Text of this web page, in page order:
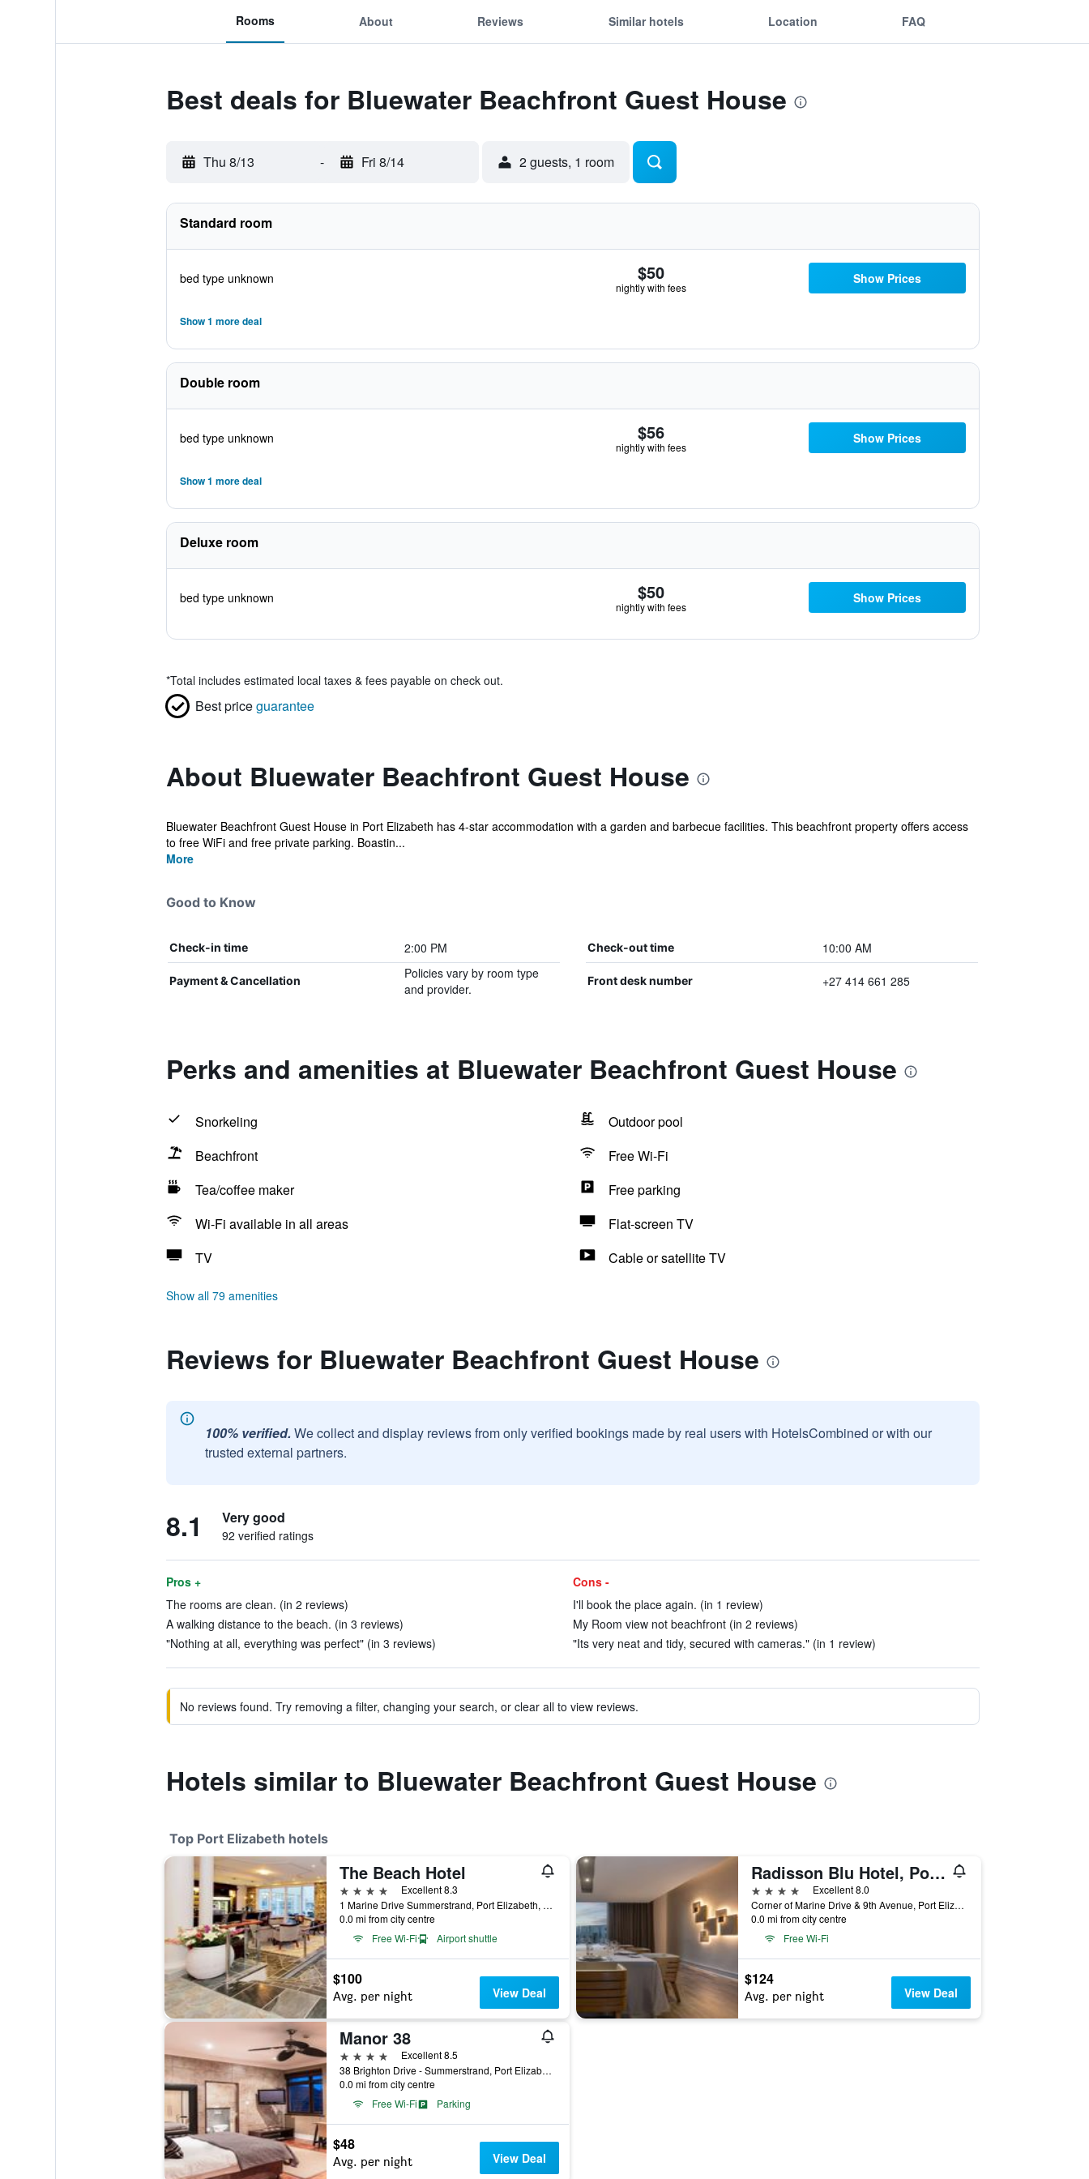
Rooms About Reviews Similar hotels Location FAQ
Best deals for Bluewater Beachfront Guest House
Thu 8/13 - Fri 8/14 2 guests, 1 room
Standard room
bed type unknown $50
nightly with fees
Show Prices
Show 1 more deal
Double room
bed type unknown $56
nightly with fees
Show Prices
Show 1 more deal
Deluxe room
bed type unknown $50
nightly with fees
Show Prices
*Total includes estimated local taxes & fees payable on check out.
Best priceguarantee
About Bluewater Beachfront Guest House
Bluewater Beachfront Guest House in Port Elizabeth has 4-star accommodation with a garden and barbecue facilities. This beachfront property offers access
to free WiFi and free private parking. Boastin...
More
Good to Know
Check-in time 2:00 PM Check-out time 10:00 AM
Payment & Cancellation
Policies vary by room type
and provider.
Front desk number +27 414 661 285
Perks and amenities at Bluewater Beachfront Guest House
Snorkeling
Outdoor pool
Beachfront
Free Wi-Fi
Tea/coffee maker
Free parking
Wi-Fi available in all areas
Flat-screen TV
TV
Cable or satellite TV
Show all 79 amenities
Reviews for Bluewater Beachfront Guest House
100% verified. We collect and display reviews from only verified bookings made by real users with HotelsCombined or with our
trusted external partners.
8.1 Very good
92 verified ratings
Pros +
The rooms are clean. (in 2 reviews)
A walking distance to the beach. (in 3 reviews)
"Nothing at all, everything was perfect" (in 3 reviews)
Cons -
I'll book the place again. (in 1 review)
My Room view not beachfront (in 2 reviews)
"Its very neat and tidy, secured with cameras." (in 1 review)
No reviews found. Try removing a filter, changing your search, or clear all to view reviews.
Hotels similar to Bluewater Beachfront Guest House
Top Port Elizabeth hotels
The Beach Hotel
4 stars
Excellent 8.3
1 Marine Drive Summerstrand, Port Elizabeth, Eastern Cape, South Africa
0.0 mi from city centre
Free Wi-Fi
Airport shuttle
$100
Avg. per night View Deal
Radisson Blu Hotel, Port Elizabeth
4 stars
Excellent 8.0
Corner of Marine Drive & 9th Avenue, Port Elizabeth, Eastern Cape, South Africa
0.0 mi from city centre
Free Wi-Fi
$124
Avg. per night View Deal
Manor 38
4 stars
Excellent 8.5
38 Brighton Drive - Summerstrand, Port Elizabeth, Eastern Cape, South Africa
0.0 mi from city centre
Free Wi-Fi
Parking
$48
Avg. per night View Deal